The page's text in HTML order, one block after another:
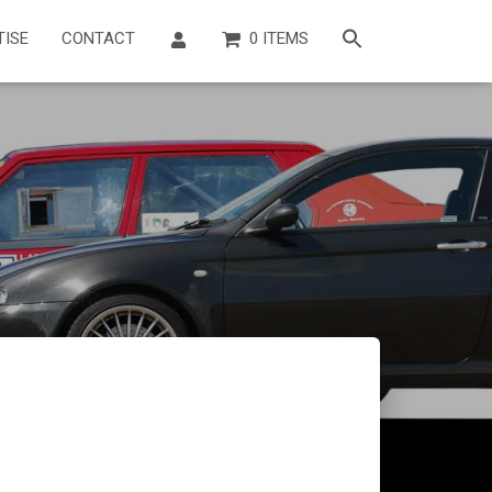
CONTACT 0 ITEMS